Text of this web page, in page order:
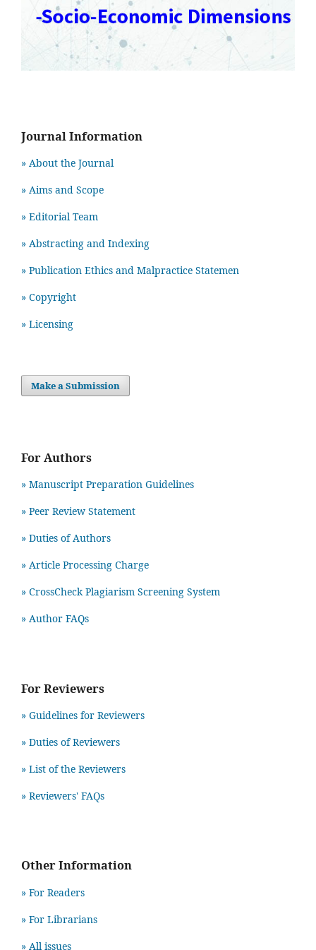
Journal Information
» About the Journal
» Aims and Scope
» Editorial Team
» Abstracting and Indexing
» Publication Ethics and Malpractice Statemen
» Copyright
» Licensing
Make a Submission
For Authors
» Manuscript Preparation Guidelines
» Peer Review Statement
» Duties of Authors
» Article Processing Charge
» CrossCheck Plagiarism Screening System
» Author FAQs
For Reviewers
» Guidelines for Reviewers
» Duties of Reviewers
» List of the Reviewers
» Reviewers' FAQs
Other Information
» For Readers
» For Librarians
» All issues